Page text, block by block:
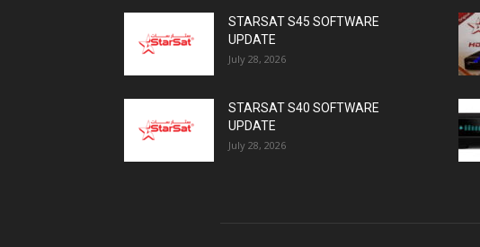
STARSAT S45 SOFTWARE
UPDATE
July 28, 2026
STARSAT S40 SOFTWARE
UPDATE
July 28, 2026